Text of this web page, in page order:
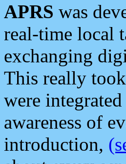
APRS was
real-time local
exchanging
This really
were
awareness of
introduction,